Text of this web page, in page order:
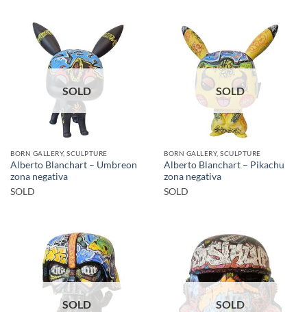
SOLD
BORN GALLERY, SCULPTURE
Alberto Blanchart – Umbreon
zona negativa
SOLD
SOLD
BORN GALLERY, SCULPTURE
Alberto Blanchart – Pikachu
zona negativa
SOLD
SOLD SOLD